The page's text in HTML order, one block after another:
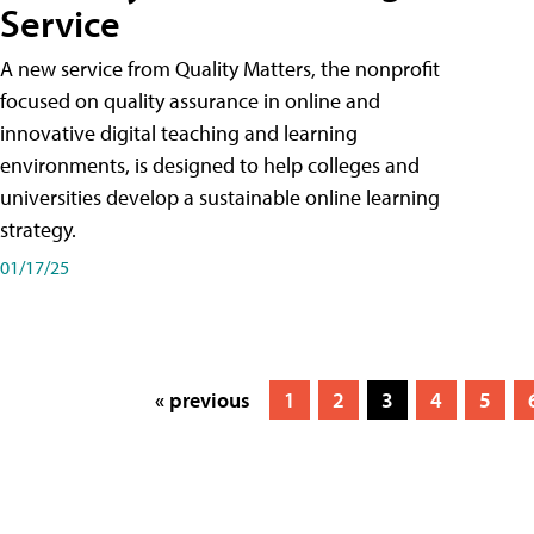
Service
A new service from Quality Matters, the nonprofit
focused on quality assurance in online and
innovative digital teaching and learning
environments, is designed to help colleges and
universities develop a sustainable online learning
strategy.
01/17/25
« previous 1 2 3 4 5